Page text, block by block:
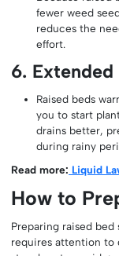
fewer weed
reduces the
effort.
6. Extended
Raised beds
you to start
drains better,
during rainy
Read more: Liquid
How to
Preparing raised
requires attention to